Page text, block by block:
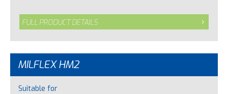
FULL PRODUCT DETAILS
MILFLEX HM2
Suitable for